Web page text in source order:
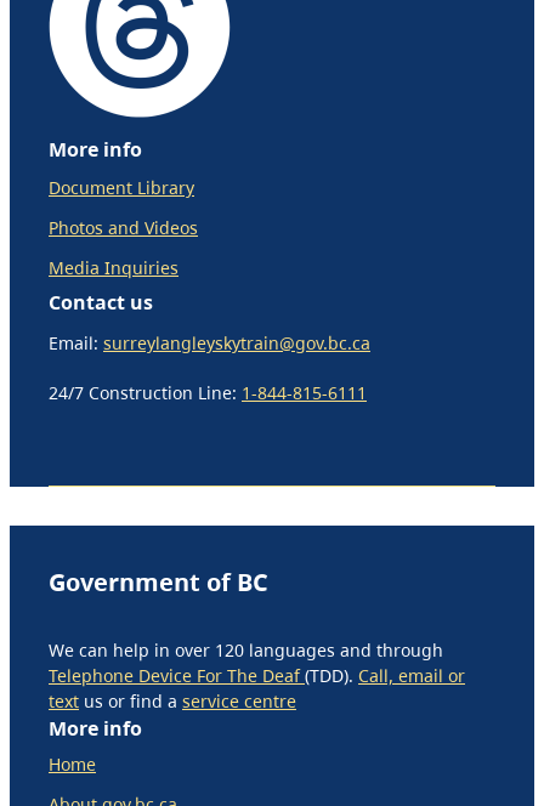
More info
Document Library
Photos and Videos
Media Inquiries
Contact us
Email: surreylangleyskytrain@gov.bc.ca
24/7 Construction Line: 1-844-815-6111
Government of BC
We can help in over 120 languages and through
Telephone Device For The Deaf(TDD). Call, email or
text us or find a service centre
More info
Home